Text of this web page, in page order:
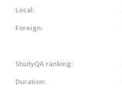
Local:
Foreign:
StudyQA ranking:
Duration: